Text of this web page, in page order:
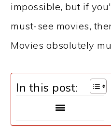
impossible, but if
must-see movies,
Movies absolutely
In this post: